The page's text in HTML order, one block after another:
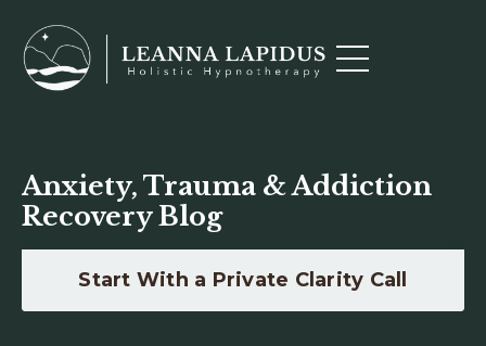
Anxiety, Trauma & Addiction
Recovery Blog
Start With a Private Clarity Call